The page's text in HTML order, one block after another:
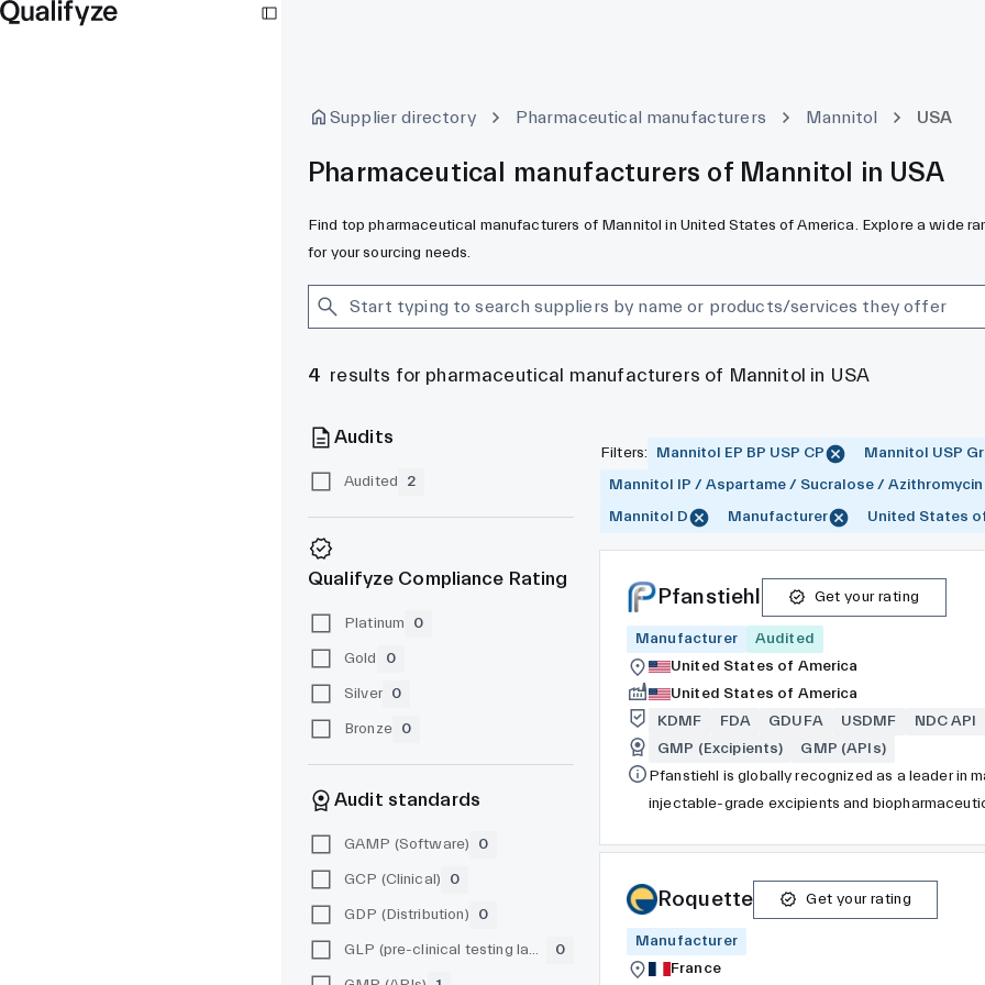
Supplier directory Pharmaceutical manufacturers Mannitol USA
Pharmaceutical manufacturers of Mannitol in USA
Find top pharmaceutical manufacturers of Mannitol in United States of America. Explore a wide
for your sourcing needs.
4 results for pharmaceutical manufacturers of Mannitol in USA
Audits
Audited 2
Qualifyze Compliance Rating
Platinum
0
Gold
0
Silver 0
Bronze 0
Audit standards
GAMP (Software)
0
GCP (Clinical)
0
GDP (Distribution)
0
GLP (pre-clinical testing laboratory)
0
Filters: Mannitol EP BP USP CP Mannitol USP
Mannitol IP / Aspartame / Sucralose /
Mannitol D
Manufacturer United States
Pfanstiehl Get your rating
Manufacturer
Audited
United States of America
United States of America
KDMF
FDA GDUFA USDMF NDC API
GMP (Excipients)
GMP (APIs)
Pfanstiehl is globally recognized as a leader in
injectable-grade excipients and
manufacturing organization (CDMO),
development of small molecule Active
commercial quantities. While many ingredient
cosmetics, agriculture, and nutritional
ingredients, Pfanstiehl’s exclusive focus lies in
Roquette Get your rating
Manufacturer
France